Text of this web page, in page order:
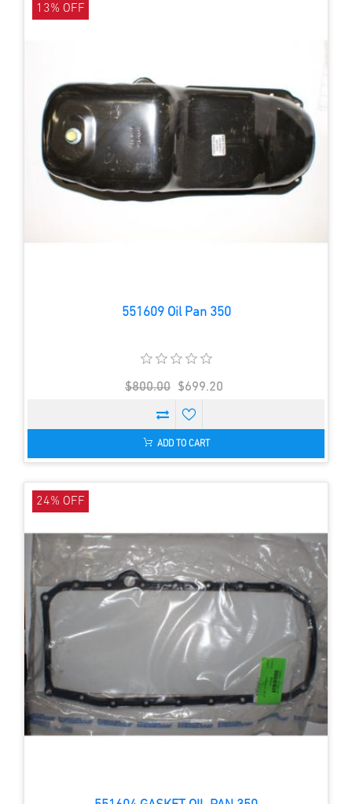
551609 Oil Pan 350
13% OFF
$800.00 $699.20
ADD TO CART
24% OFF